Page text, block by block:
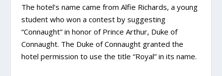
The hotel’s name came from Alfie Richards, a young
student who won a contest by suggesting
“Connaught” in honor of Prince Arthur, Duke of
Connaught. The Duke of Connaught granted the
hotel permission to use the title “Royal” in its name.